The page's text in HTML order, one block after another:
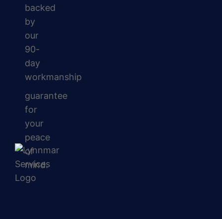
backed
by
our
90-
day
workmanship
guarantee
for
your
peace
of
mind.